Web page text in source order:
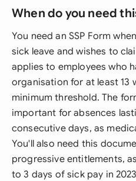
When do you need
You need an SSP Form
sick leave and wishes to
applies to employees who
organisation for at least 13
minimum threshold. The
important for absences
consecutive days, as
You'll also need this
progressive entitlements,
to 3 days of sick pay in